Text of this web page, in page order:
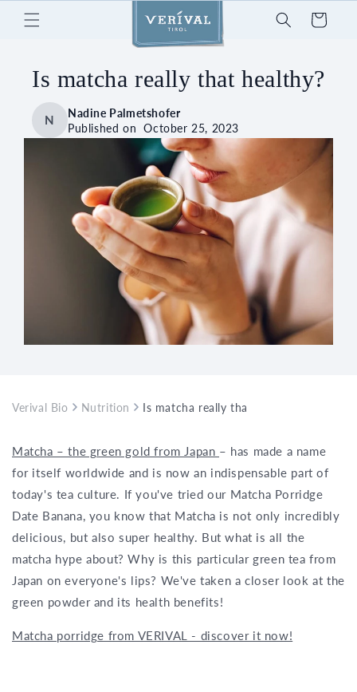
Skip to
content
Cart
Is matcha really that healthy?
N
Nadine Palmetshofer
Published onOctober 25, 2023
Verival Bio Nutrition Is matcha really that healthy?
Matcha – the green gold from Japan – has made a name
for itself worldwide and is now an indispensable part of
today's tea culture. If you've tried our Matcha Porridge
Date Banana, you know that Matcha is not only incredibly
delicious, but also super healthy. But what is all the
matcha hype about? Why is this particular green tea from
Japan on everyone's lips? We've taken a closer look at the
green powder and its health benefits!
Matcha porridge from VERIVAL - discover it now!